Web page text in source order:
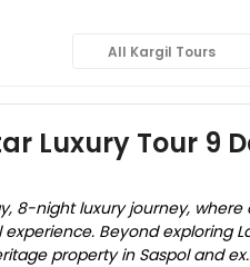
All Kargil Tours
Luxury Tour 9
8-night luxury journey,
Beyond exploring
property in Saspol and